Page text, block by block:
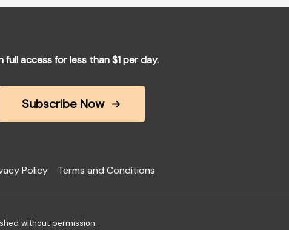
full access for less than $1 per day.
Subscribe Now
Policy Terms and Conditions
without permission.